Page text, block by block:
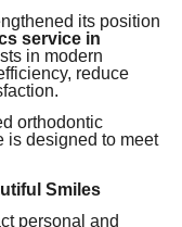
its position
service in
in modern
reduce
orthodontic
is designed to meet
Smiles
personal and